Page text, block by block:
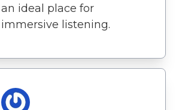
an ideal place for
immersive listening.